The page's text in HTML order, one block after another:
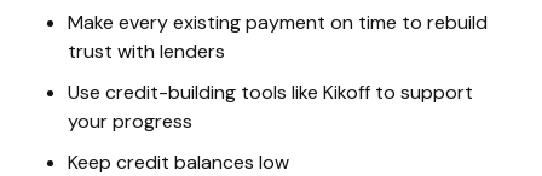
Make every existing payment on time to rebuild
trust with lenders
Use credit-building tools like Kikoff to support
your progress
Keep credit balances low